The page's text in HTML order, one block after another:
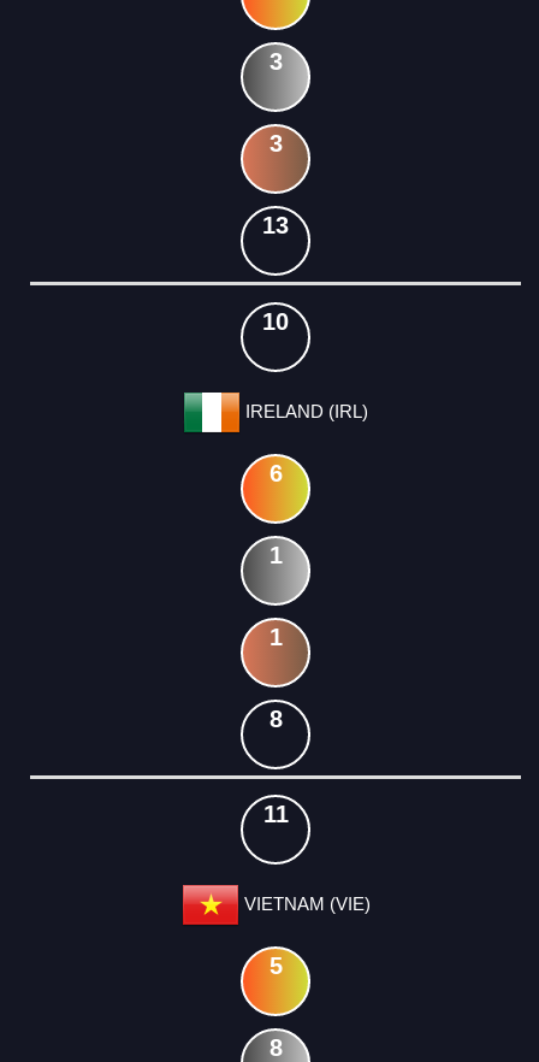
3
3
13
10
IRELAND (IRL)
6
1
1
8
11
VIETNAM (VIE)
5
8